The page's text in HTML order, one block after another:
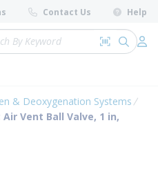
Contact Us Help
Search by
submit
& Deoxygenation Systems
Air Vent Ball Valve, 1 in,